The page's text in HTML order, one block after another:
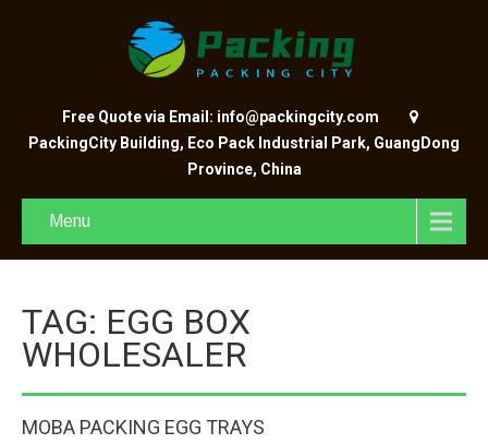
Free Quote via Email: info@packingcity.com
PackingCity Building, Eco Pack Industrial Park, GuangDong
Province, China
Menu
TAG: EGG BOX
WHOLESALER
MOBA PACKING EGG TRAYS